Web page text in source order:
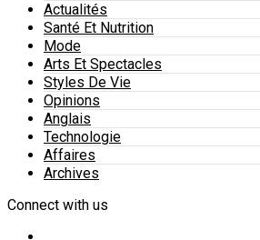
Actualités
Santé Et Nutrition
Mode
Arts Et Spectacles
Styles De Vie
Opinions
Anglais
Technologie
Affaires
Archives
Connect with us